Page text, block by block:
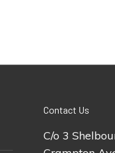
Contact Us
C/o 3